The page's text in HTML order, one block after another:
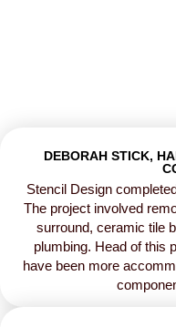
DEBORAH STICK,
Stencil Design
The project involved
surround, ceramic tile
plumbing. Head of this
have been more